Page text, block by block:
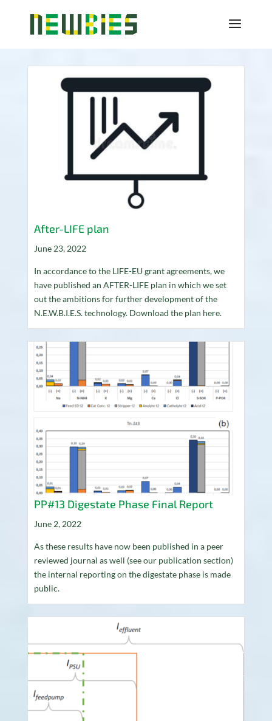
After-LIFE plan
June 23, 2022
In accordance to the LIFE-EU grant agreements, we
have published an AFTER-LIFE plan in which we set
out the ambitions for further development of the
N.E.W.B.I.E.S. technology. Download the plan here.
PP#13 Digestate Phase Final Report
June 2, 2022
As these results have now been published in a peer
reviewed journal as well (see our publication section)
the internal reporting on the digestate phase is made
public.